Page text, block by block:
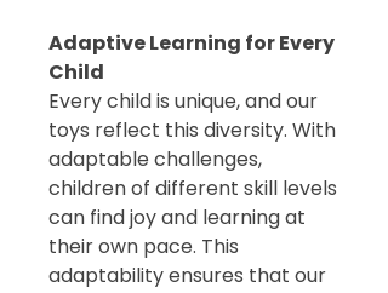
Adaptive Learning for Every
Child
Every child is unique, and our
toys reflect this diversity. With
adaptable challenges,
children of different skill levels
can find joy and learning at
their own pace. This
adaptability ensures that our